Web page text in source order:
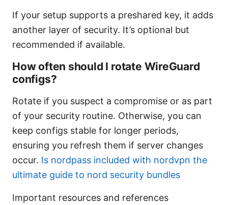
If your setup supports a preshared key, it adds
another layer of security. It’s optional but
recommended if available.
How often should I rotate WireGuard
configs?
Rotate if you suspect a compromise or as part
of your security routine. Otherwise, you can
keep configs stable for longer periods,
ensuring you refresh them if server changes
occur. Is nordpass included with nordvpn the
ultimate guide to nord security bundles
Important resources and references